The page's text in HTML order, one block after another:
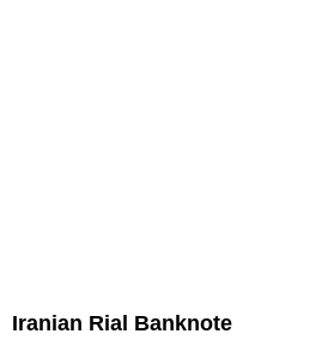
Iranian Rial Banknote